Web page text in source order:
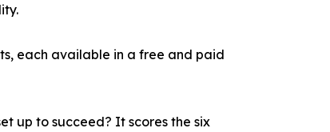
each available in a free and paid
up to succeed? It scores the six